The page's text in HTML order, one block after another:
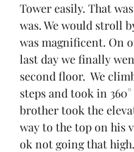
Tower easily. That
was. We would stroll
was magnificent. On
last day we finally
second floor.  We
steps and took in
brother took the
way to the top on his
ok not going that